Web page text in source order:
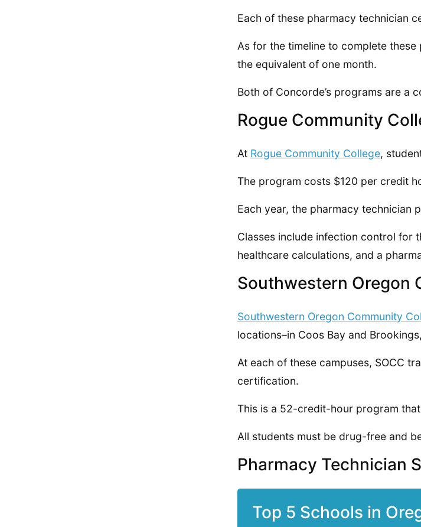
Each of these pharmacy technician
As for the timeline to complete
the equivalent of one month.
Both of Concorde’s programs are a
Rogue Community
At Rogue Community College,
The program costs $120 per credit
Each year, the pharmacy technician
Classes include infection control for
healthcare calculations, and a
Southwestern Oregon
Southwestern Oregon Community
locations–in Coos Bay and
At each of these campuses, SOCC
certification.
This is a 52-credit-hour program
All students must be drug-free and
Pharmacy Technician
Top 5 Schools in